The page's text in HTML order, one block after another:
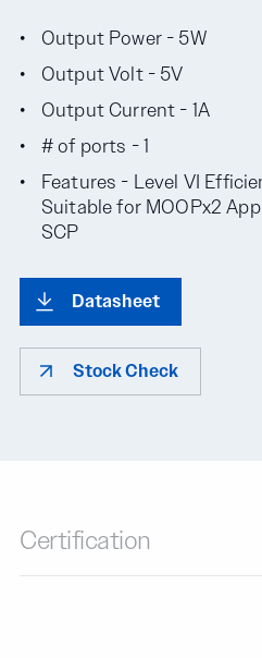
Output Power - 5W
Output Volt - 5V
Output Current - 1A
# of ports - 1
Features - Level VI
Suitable for MOOPx2
SCP
Datasheet
Stock Check
Certification